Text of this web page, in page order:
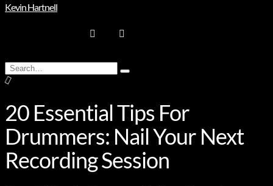
Stay In Touch
No thanks. I don't want to subscribe.
Kevin Hartnell
Search
for:
Type
enter
20 Essential Tips For
Drummers: Nail Your Next
Recording Session